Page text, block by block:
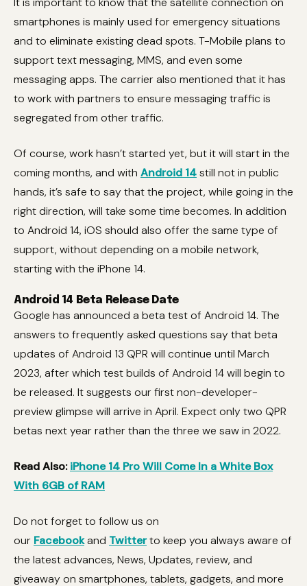
smartphones is mainly used for emergency situations
and to eliminate existing dead spots. T-Mobile plans to
support text messaging, MMS, and even some
messaging apps. The carrier also mentioned that it has
to work with partners to ensure messaging traffic is
segregated from other traffic.
Of course, work hasn’t started yet, but it will start in the
coming months, and with Android 14still not in public
hands, it’s safe to say that the project, while going in the
right direction, will take some time becomes. In addition
to Android 14, iOS should also offer the same type of
support, without depending on a mobile network,
starting with the iPhone 14.
Android 14 Beta Release Date
Google has announced a beta test of Android 14. The
answers to frequently asked questions say that beta
updates of Android 13 QPR will continue until March
2023, after which test builds of Android 14 will begin to
be released. It suggests our first non-developer-
preview glimpse will arrive in April. Expect only two QPR
betas next year rather than the three we saw in 2022.
Read Also:iPhone 14 Pro Will Come In a White Box
With 6GB of RAM
Do not forget to follow us on
our Facebookand Twitterto keep you always aware of
the latest advances, News, Updates, review, and
giveaway on smartphones, tablets, gadgets, and more